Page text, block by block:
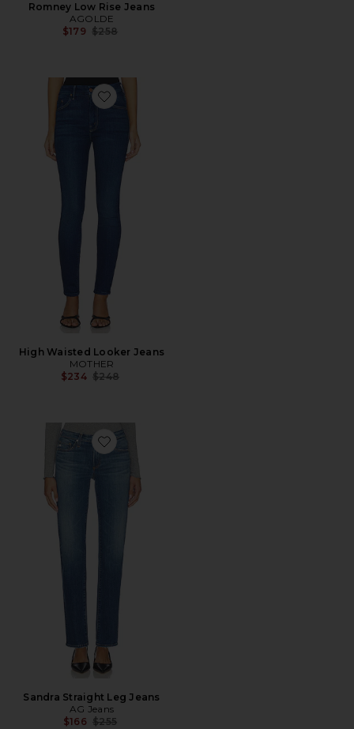
Romney Low Rise Jeans
AGOLDE
$179 Previous price:
$258
Favorite High Waisted Looker Jeans
High Waisted Looker Jeans
MOTHER
$234 Previous price:
$248
Favorite Sandra Straight Leg Jeans
Sandra Straight Leg Jeans
AG Jeans
$166 Previous price:
$255